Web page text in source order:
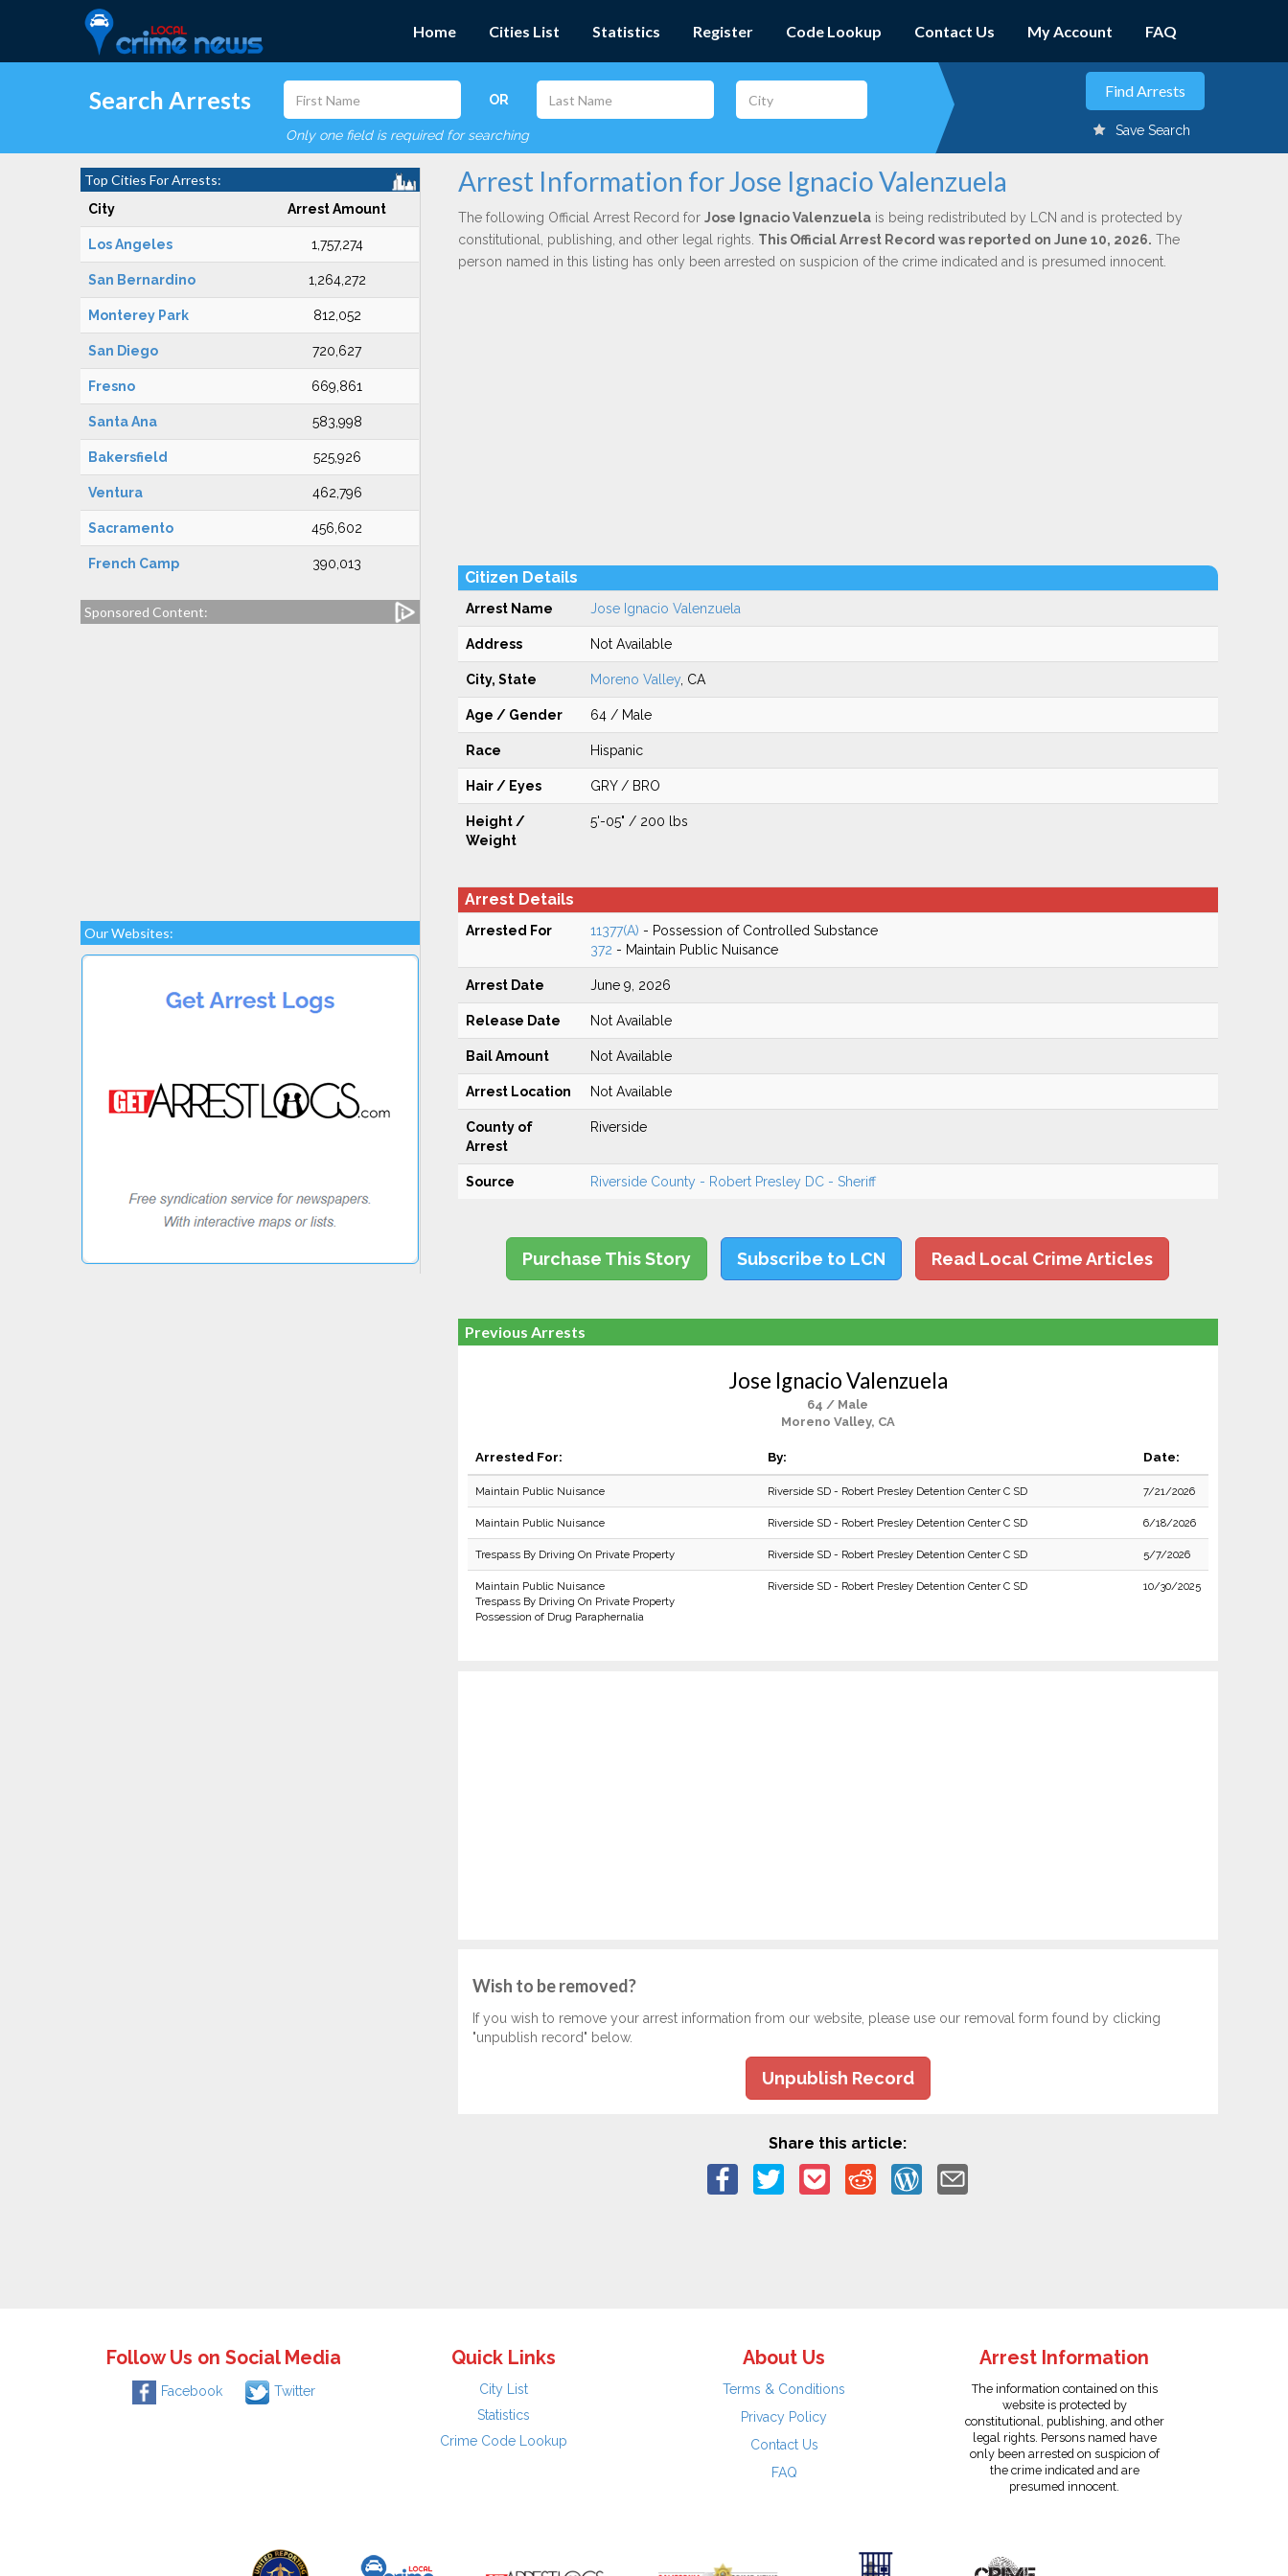
Home Cities List Statistics Register Code Lookup Contact Us My Account FAQ
Search Arrests OR
Only one field is required for searching Save Search
Top Cities For Arrests:
City Arrest Amount
Los Angeles 1,757,274
San Bernardino 1,264,272
Monterey Park 812,052
San Diego 720,627
Fresno 669,861
Santa Ana 583,998
Bakersfield 525,926
Ventura 462,796
Sacramento 456,602
French Camp 390,013
Sponsored Content:
Our Websites:
Arrest Information for Jose Ignacio Valenzuela
The following Official Arrest Record for Jose Ignacio Valenzuelais being redistributed by LCN and is protected by
constitutional, publishing, and other legal rights. This Official Arrest Record was reported on June 10, 2026. The
person named in this listing has only been arrested on suspicion of the crime indicated and is presumed innocent.
Citizen Details
Arrest Name Jose Ignacio Valenzuela
Address Not Available
City, State Moreno Valley, CA
Age / Gender 64 / Male
Race Hispanic
Hair / Eyes GRY / BRO
Height /
Weight
5'-05" / 200 lbs
Arrest Details
Arrested For 11377(A) - Possession of Controlled Substance
372 - Maintain Public Nuisance
Arrest Date June 9, 2026
Release Date Not Available
Bail Amount Not Available
Arrest Location Not Available
County of
Arrest
Riverside
Source Riverside County - Robert Presley DC - Sheriff
Purchase This Story Subscribe to LCN Read Local Crime Articles
Previous Arrests
Jose Ignacio Valenzuela
64 / Male
Moreno Valley, CA
Arrested For: By: Date:
Maintain Public Nuisance Riverside SD - Robert Presley Detention Center C SD 7/21/2026
Maintain Public Nuisance Riverside SD - Robert Presley Detention Center C SD 6/18/2026
Trespass By Driving On Private Property Riverside SD - Robert Presley Detention Center C SD 5/7/2026
Maintain Public Nuisance
Trespass By Driving On Private Property
Possession of Drug Paraphernalia
Riverside SD - Robert Presley Detention Center C SD 10/30/2025
Wish to be removed?
If you wish to remove your arrest information from our website, please use our removal form found by clicking
"unpublish record" below.
Unpublish Record
Share this article:
Follow Us on Social Media
Facebook Twitter
Quick Links
City List
Statistics
Crime Code Lookup
About Us
Terms & Conditions
Privacy Policy
Contact Us
FAQ
Arrest Information
The information contained on this
website is protected by
constitutional, publishing, and other
legal rights. Persons named have
only been arrested on suspicion of
the crime indicated and are
presumed innocent.